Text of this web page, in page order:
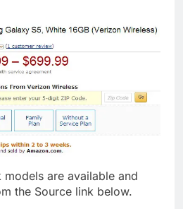
are available and
the Source link below.